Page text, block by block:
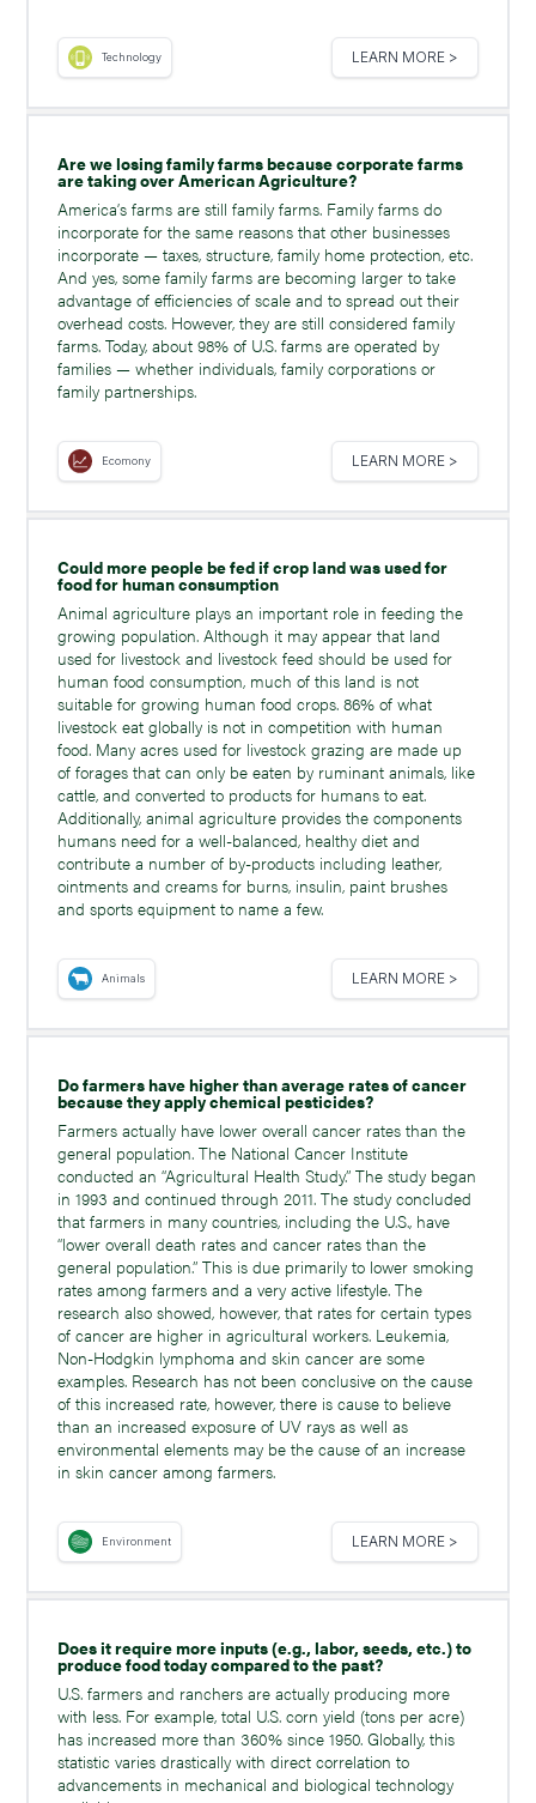
Technology LEARN MORE >
Are we losing family farms because corporate farms
are taking over American Agriculture?
America’s farms are still family farms. Family farms do
incorporate for the same reasons that other businesses
incorporate — taxes, structure, family home protection, etc.
And yes, some family farms are becoming larger to take
advantage of efficiencies of scale and to spread out their
overhead costs. However, they are still considered family
farms. Today, about 98% of U.S. farms are operated by
families — whether individuals, family corporations or
family partnerships.
Ecomony LEARN MORE >
Could more people be fed if crop land was used for
food for human consumption
Animal agriculture plays an important role in feeding the
growing population. Although it may appear that land
used for livestock and livestock feed should be used for
human food consumption, much of this land is not
suitable for growing human food crops. 86% of what
livestock eat globally is not in competition with human
food. Many acres used for livestock grazing are made up
of forages that can only be eaten by ruminant animals, like
cattle, and converted to products for humans to eat.
Additionally, animal agriculture provides the components
humans need for a well-balanced, healthy diet and
contribute a number of by-products including leather,
ointments and creams for burns, insulin, paint brushes
and sports equipment to name a few.
Animals LEARN MORE >
Do farmers have higher than average rates of cancer
because they apply chemical pesticides?
Farmers actually have lower overall cancer rates than the
general population. The National Cancer Institute
conducted an “Agricultural Health Study.” The study began
in 1993 and continued through 2011. The study concluded
that farmers in many countries, including the U.S., have
“lower overall death rates and cancer rates than the
general population.” This is due primarily to lower smoking
rates among farmers and a very active lifestyle. The
research also showed, however, that rates for certain types
of cancer are higher in agricultural workers. Leukemia,
Non-Hodgkin lymphoma and skin cancer are some
examples. Research has not been conclusive on the cause
of this increased rate, however, there is cause to believe
than an increased exposure of UV rays as well as
environmental elements may be the cause of an increase
in skin cancer among farmers.
Environment LEARN MORE >
Does it require more inputs (e.g., labor, seeds, etc.) to
produce food today compared to the past?
U.S. farmers and ranchers are actually producing more
with less. For example, total U.S. corn yield (tons per acre)
has increased more than 360% since 1950. Globally, this
statistic varies drastically with direct correlation to
advancements in mechanical and biological technology